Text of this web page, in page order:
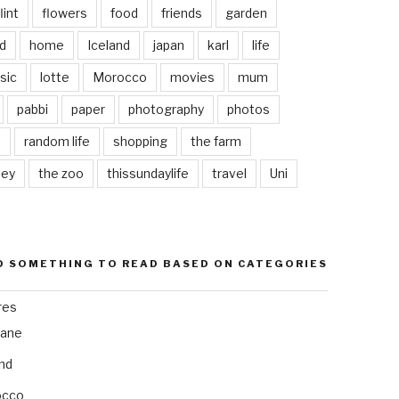
flowers food friends garden
home Iceland japan karl life
lotte Morocco movies mum
pabbi paper photography photos
random life shopping the farm
the zoo thissundaylife travel Uni
SOMETHING TO READ BASED ON CATEGORIES